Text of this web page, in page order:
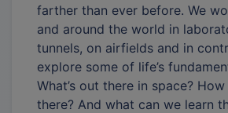
farther than ever before. We
and around the world in
tunnels, on airfields and in
explore some of life’s
What’s out there in space?
there? And what can we learn